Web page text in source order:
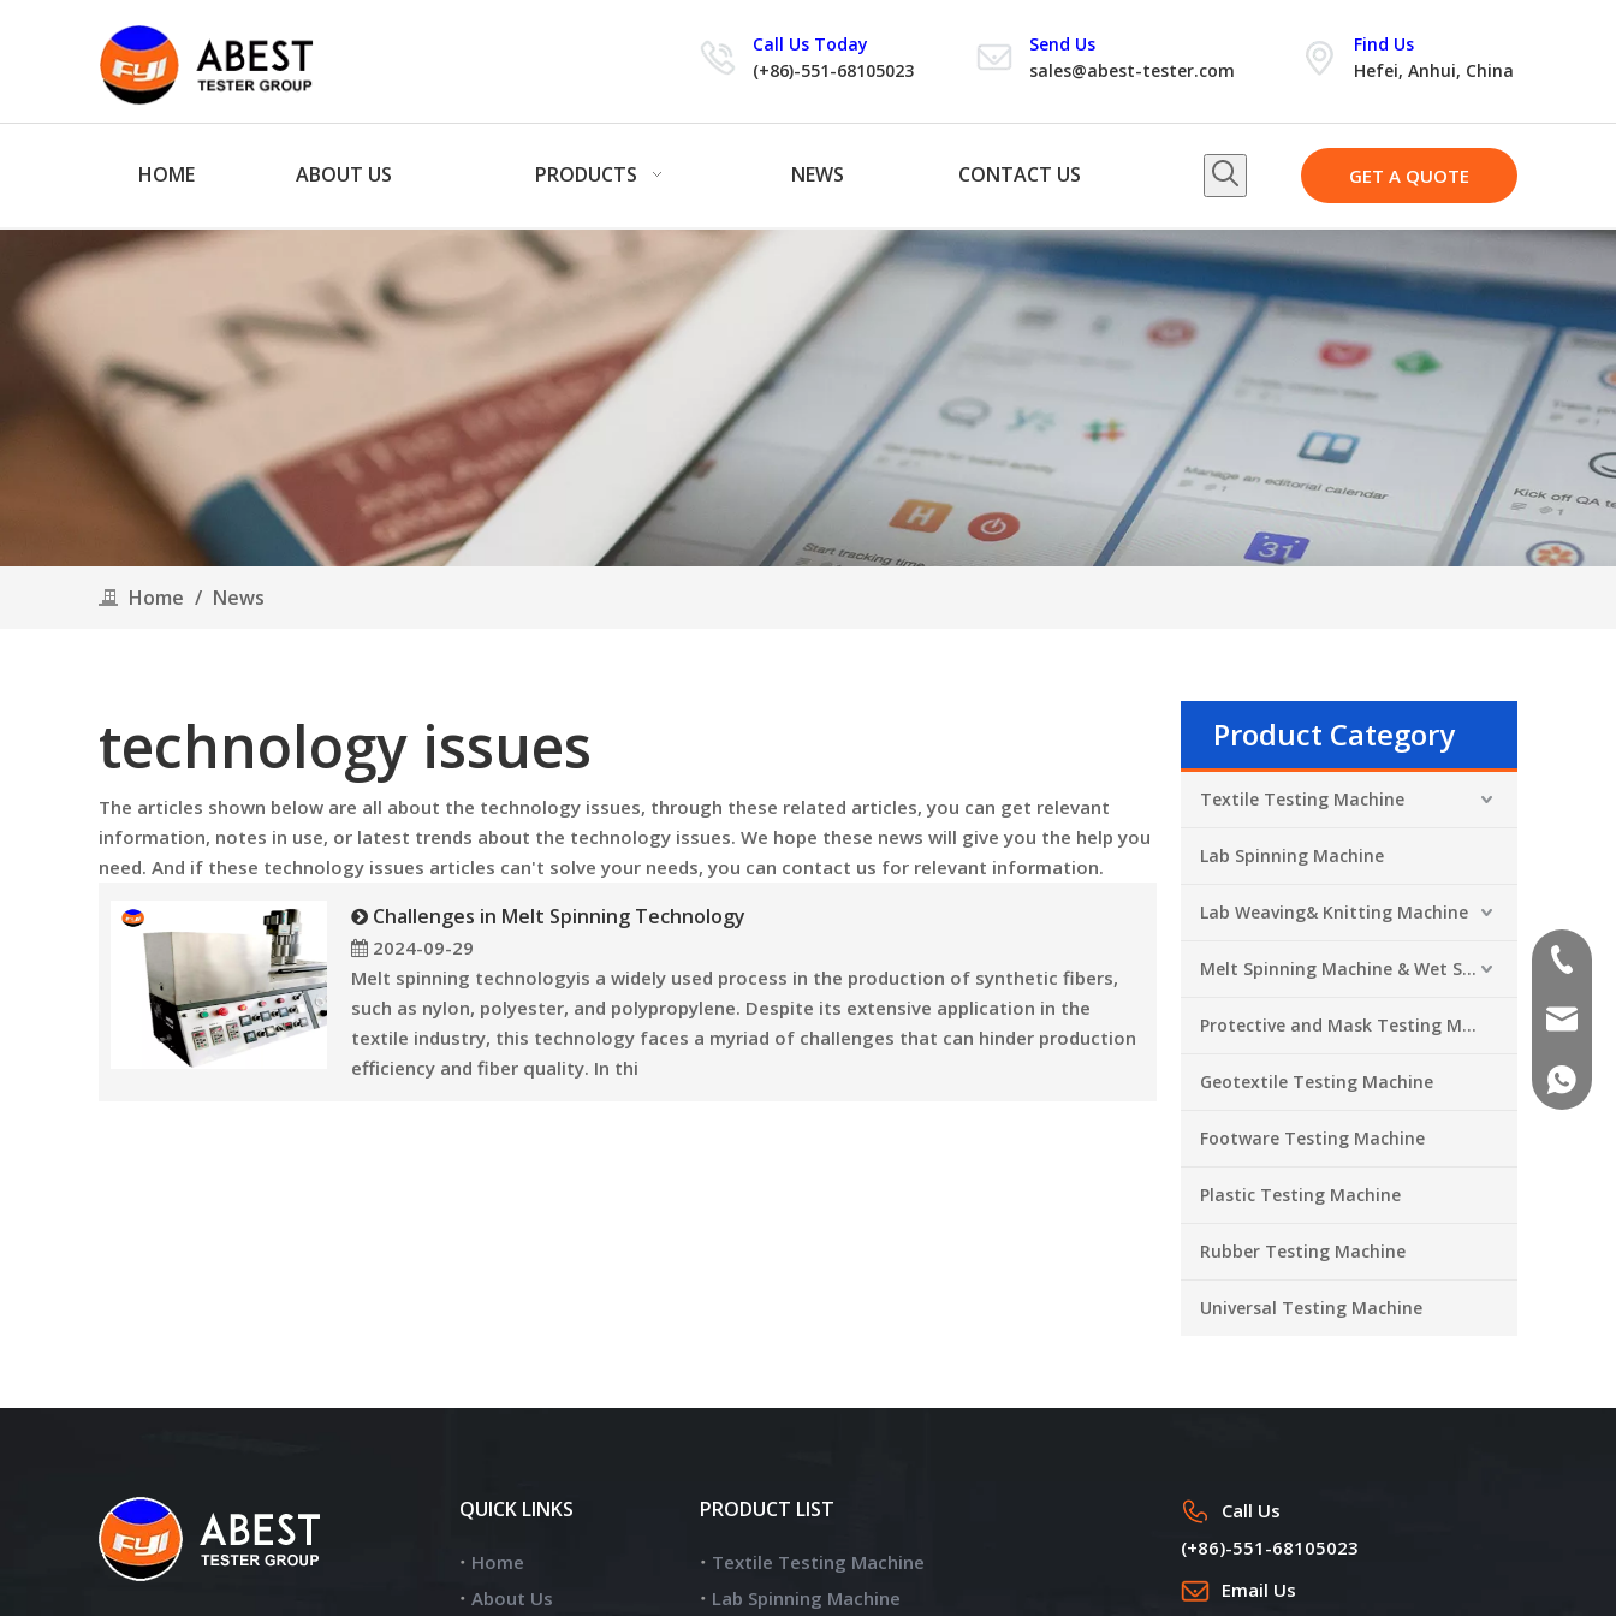
Call Us Today
(+86)-551-68105023
Send Us
sales@abest-tester.com
Find Us
Hefei, Anhui, China
HOME ABOUT US PRODUCTS NEWS CONTACT US GET A QUOTE
Home / News
technology issues
The articles shown below are all about the technology issues, through these related articles, you can get relevant
information, notes in use, or latest trends about the technology issues. We hope these news will give you the help you
need. And if these technology issues articles can't solve your needs, you can contact us for relevant information.
Challenges in Melt Spinning Technology
2024-09-29
Melt spinning technologyis a widely used process in the production of synthetic fibers,
such as nylon, polyester, and polypropylene. Despite its extensive application in the
textile industry, this technology faces a myriad of challenges that can hinder production
efficiency and fiber quality. In thi
Product Category
Textile Testing Machine
Lab Spinning Machine
Lab Weaving& Knitting Machine
Melt Spinning Machine & Wet Spinning Machine
Protective and Mask Testing Machine
Geotextile Testing Machine
Footware Testing Machine
Plastic Testing Machine
Rubber Testing Machine
Universal Testing Machine
QUICK LINKS
Home
About Us
PRODUCT LIST
Textile Testing Machine
Lab Spinning Machine
Call Us
(+86)-551-68105023
Email Us
+86-
+86-